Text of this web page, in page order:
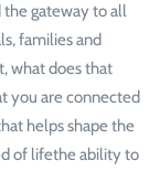
the gateway to all
families and
what does that
you are connected
helps shape the
of lifethe ability to